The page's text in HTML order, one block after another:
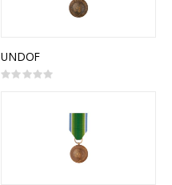
UNDOF
Rating: